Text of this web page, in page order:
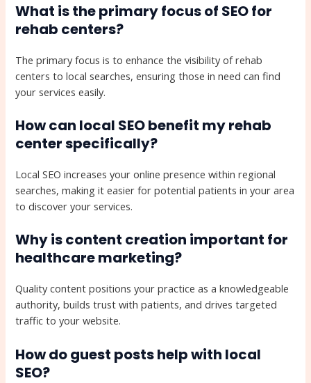
What is the primary focus of SEO for
rehab centers?
The primary focus is to enhance the visibility of rehab
centers to local searches, ensuring those in need can find
your services easily.
How can local SEO benefit my rehab
center specifically?
Local SEO increases your online presence within regional
searches, making it easier for potential patients in your area
to discover your services.
Why is content creation important for
healthcare marketing?
Quality content positions your practice as a knowledgeable
authority, builds trust with patients, and drives targeted
traffic to your website.
How do guest posts help with local
SEO?